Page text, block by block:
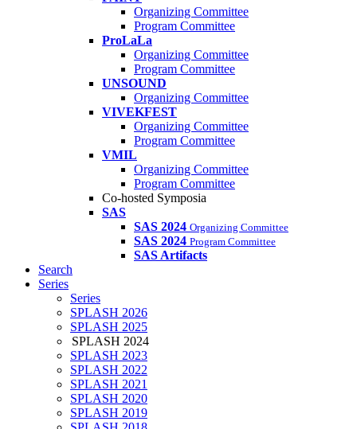
Organizing Committee
Program Committee
ProLaLa
Organizing Committee
Program Committee
UNSOUND
Organizing Committee
VIVEKFEST
Organizing Committee
Program Committee
VMIL
Organizing Committee
Program Committee
Co-hosted Symposia
SAS
SAS 2024 Organizing Committee
SAS 2024 Program Committee
SAS Artifacts
Search
Series
Series
SPLASH 2026
SPLASH 2025
SPLASH 2024
SPLASH 2023
SPLASH 2022
SPLASH 2021
SPLASH 2020
SPLASH 2019